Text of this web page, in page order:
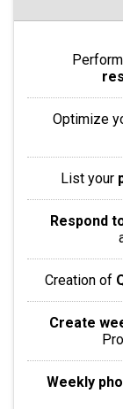
Optimize
List your
Respond
Creation of
Create
Weekly